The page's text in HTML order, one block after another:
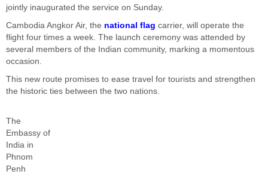
jointly inaugurated the service on Sunday.
Cambodia Angkor Air, the national flag carrier, will operate the
flight four times a week. The launch ceremony was attended by
several members of the Indian community, marking a momentous
occasion.
This new route promises to ease travel for tourists and strengthen
the historic ties between the two nations.
The
Embassy of
India in
Phnom
Penh